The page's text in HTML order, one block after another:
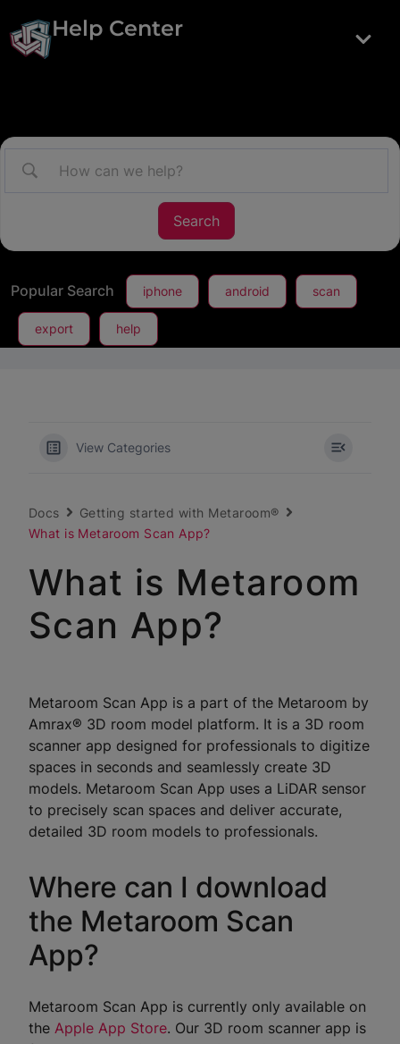
Help Center
Popular Search iphone android scan
export help
View Categories
Docs
Getting started with Metaroom®
What is Metaroom Scan App?
What is Metaroom
Scan App?
Metaroom Scan App is a part of the Metaroom by
Amrax® 3D room model platform. It is a 3D room
scanner app designed for professionals to digitize
spaces in seconds and seamlessly create 3D
models. Metaroom Scan App uses a LiDAR sensor
to precisely scan spaces and deliver accurate,
detailed 3D room models to professionals.
Where can I download
the Metaroom Scan
App?
Metaroom Scan App is currently only available on
the Apple App Store. Our 3D room scanner app is